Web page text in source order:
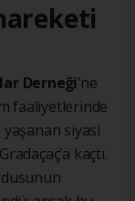
Derneği’ne
faaliyetlerinde
yaşanan siyasi
kaçtı.